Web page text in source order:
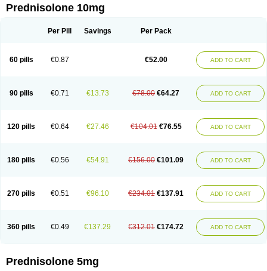
Prednisolone 10mg
Per Pill Savings Per Pack
60 pills €0.87 €52.00 ADD TO CART
90 pills €0.71 €13.73 €78.00 €64.27 ADD TO CART
120 pills €0.64 €27.46 €104.01 €76.55 ADD TO CART
180 pills €0.56 €54.91 €156.00 €101.09 ADD TO CART
270 pills €0.51 €96.10 €234.01 €137.91 ADD TO CART
360 pills €0.49 €137.29 €312.01 €174.72 ADD TO CART
Prednisolone 5mg